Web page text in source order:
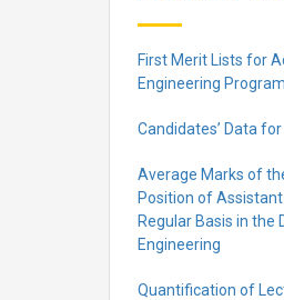
First Merit Lists for
Engineering
Candidates’ Data
Average Marks of
Position of
Regular Basis in the
Engineering
Quantification of